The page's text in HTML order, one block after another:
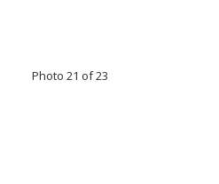
Photo 21 of 23